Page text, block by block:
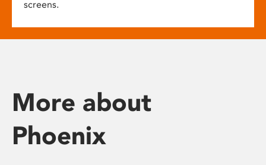
screens.
More about
Phoenix